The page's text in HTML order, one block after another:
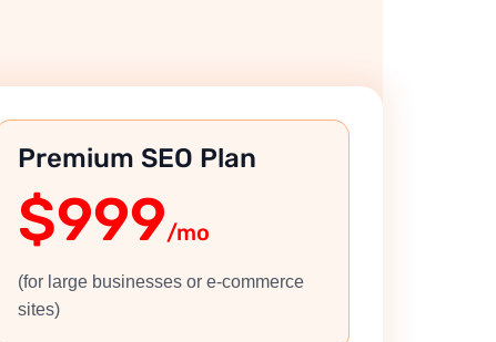
Premium SEO Plan
$999/mo
(for large businesses or e-commerce
sites)